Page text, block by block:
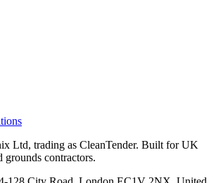
Ltd, trading as CleanTender. Built for UK
grounds contractors.